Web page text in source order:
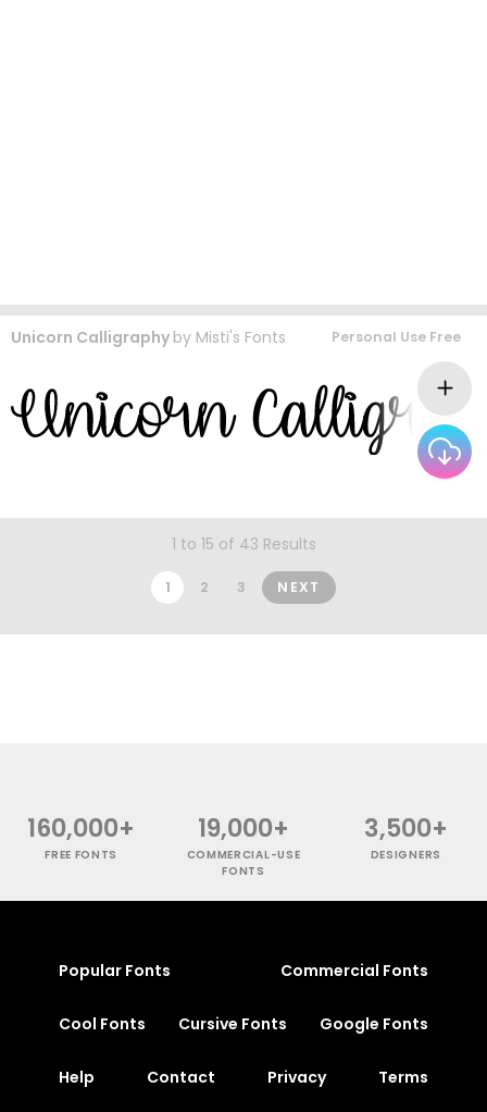
Unicorn Calligraphy by Misti's Fonts Personal Use Free
1 to 15 of 43 Results
1 2 3 NEXT
160,000+
FREE FONTS
19,000+
COMMERCIAL-USE
FONTS
3,500+
DESIGNERS
Popular Fonts Commercial Fonts
Cool Fonts Cursive Fonts Google Fonts
Help Contact Privacy Terms